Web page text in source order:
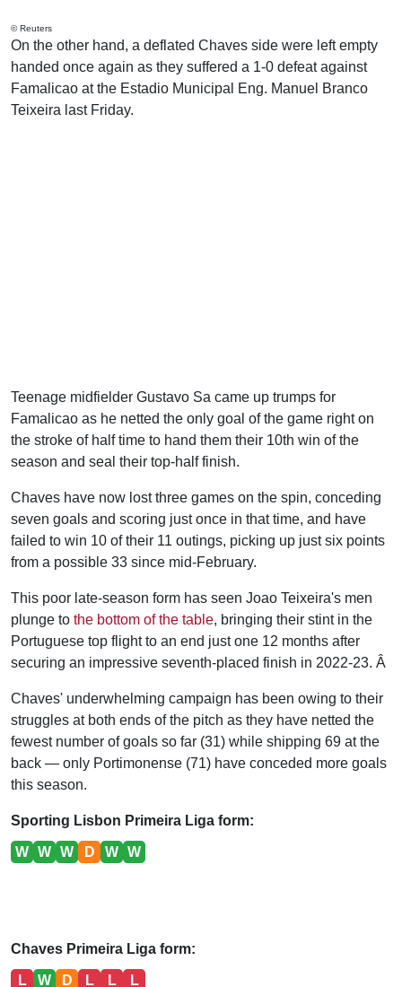
© Reuters
On the other hand, a deflated Chaves side were left empty
handed once again as they suffered a 1-0 defeat against
Famalicao at the Estadio Municipal Eng. Manuel Branco
Teixeira last Friday.
Teenage midfielder Gustavo Sa came up trumps for
Famalicao as he netted the only goal of the game right on
the stroke of half time to hand them their 10th win of the
season and seal their top-half finish.
Chaves have now lost three games on the spin, conceding
seven goals and scoring just once in that time, and have
failed to win 10 of their 11 outings, picking up just six points
from a possible 33 since mid-February.
This poor late-season form has seen Joao Teixeira's men
plunge to the bottom of the table, bringing their stint in the
Portuguese top flight to an end just one 12 months after
securing an impressive seventh-placed finish in 2022-23. Â
Chaves' underwhelming campaign has been owing to their
struggles at both ends of the pitch as they have netted the
fewest number of goals so far (31) while shipping 69 at the
back — only Portimonense (71) have conceded more goals
this season.
Sporting Lisbon Primeira Liga form:
W W W D W W
Chaves Primeira Liga form:
L W D L L L